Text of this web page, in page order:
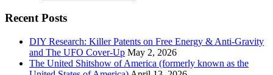
Recent Posts
DIY Research: Killer Patents on Free Energy & Anti-Gravity
and The UFO Cover-Up May 2, 2026
The United Shitshow of America (formerly known as the